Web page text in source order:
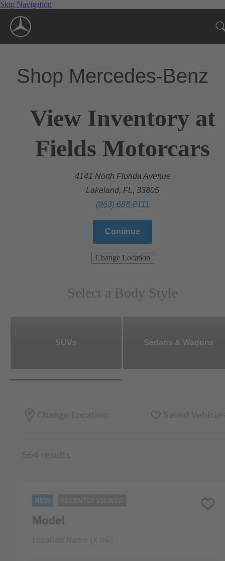
Skip Navigation
Shop Mercedes-Benz
View Inventory at
Fields Motorcars
4141 North Florida Avenue
Lakeland, FL, 33805
(863) 688-8111
Continue
Change Location
Select a Body Style
SUVs Sedans & Wagons